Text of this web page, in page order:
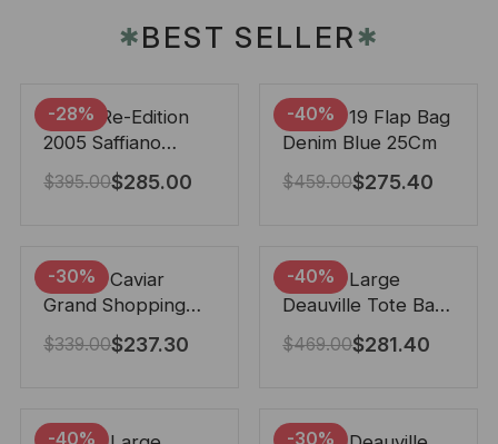
✱BEST SELLER✱
-28%
Prada Re-Edition
2005 Saffiano
Leather Bag Black
22cm
$395.00$285.00
-40%
Chanel 19 Flap Bag
Denim Blue 25Cm
$459.00$275.40
-30%
Chanel Caviar
Grand Shopping
Tote Black 33Cm
$339.00$237.30
-40%
Chanel Large
Deauville Tote Bag
Bicolor Gray 40Cm
$469.00$281.40
-40% -30%